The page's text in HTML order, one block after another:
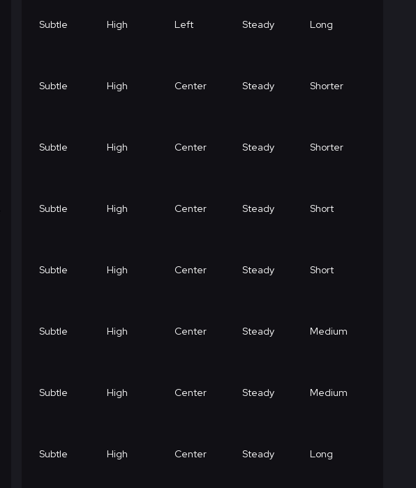
Subtle High Left Steady Long
Subtle High Center Steady Shorter
Subtle High Center Steady Shorter
Subtle High Center Steady Short
Subtle High Center Steady Short
Subtle High Center Steady Medium
Subtle High Center Steady Medium
Subtle High Center Steady Long